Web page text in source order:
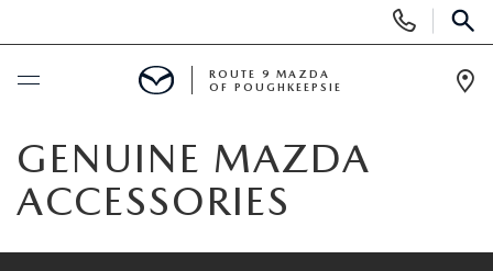
Phone
Numbers
SCHEDULE SERVICE
ROUTE 9 MAZDA
OF POUGHKEEPSIE
GENUINE MAZDA
ACCESSORIES